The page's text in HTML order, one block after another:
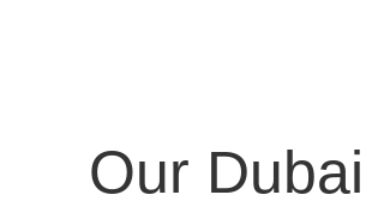
Our